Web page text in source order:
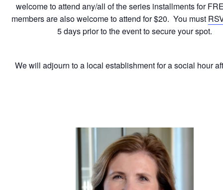
welcome to attend any/all of the series installments for
members are also welcome to attend for $20. You must
5 days prior to the event to secure your spot.
We will adjourn to a local establishment for a social hour